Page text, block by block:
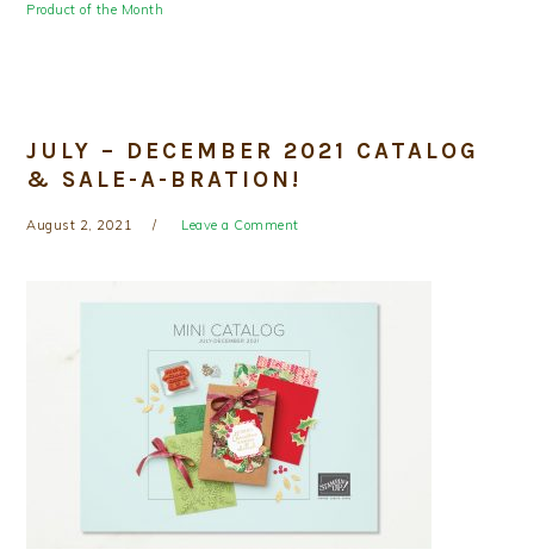
Product of the Month
JULY – DECEMBER 2021 CATALOG
& SALE-A-BRATION!
August 2, 2021 Leave a Comment